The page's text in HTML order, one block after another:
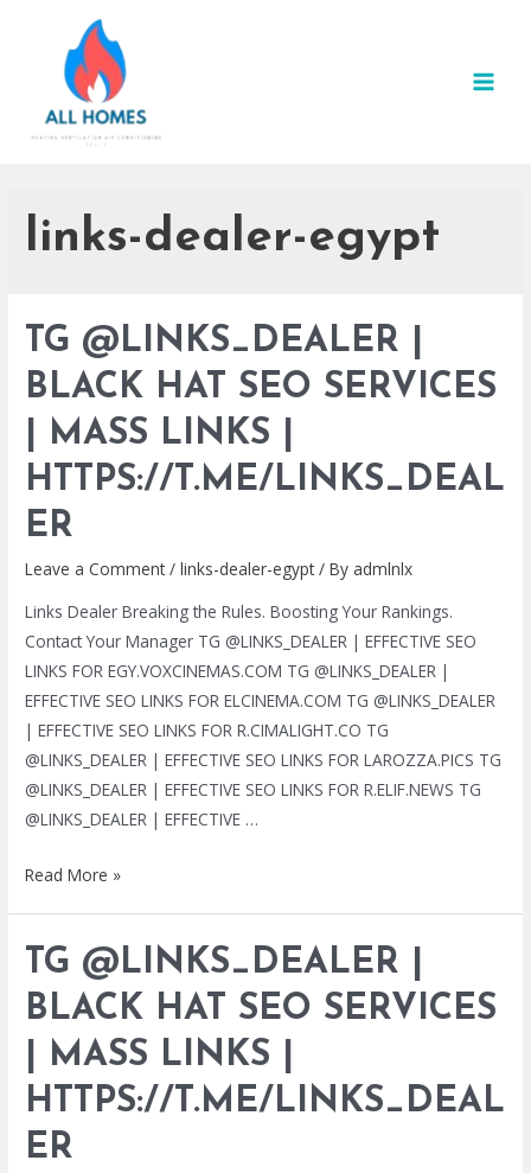
links-dealer-egypt
TG @LINKS_DEALER |
BLACK HAT SEO SERVICES
| MASS LINKS |
HTTPS://T.ME/LINKS_DEAL
ER
Leave a Comment /links-dealer-egypt/ By admlnlx
Links Dealer Breaking the Rules. Boosting Your Rankings.
Contact Your Manager TG @LINKS_DEALER | EFFECTIVE SEO
LINKS FOR EGY.VOXCINEMAS.COM TG @LINKS_DEALER |
EFFECTIVE SEO LINKS FOR ELCINEMA.COM TG @LINKS_DEALER
| EFFECTIVE SEO LINKS FOR R.CIMALIGHT.CO TG
@LINKS_DEALER | EFFECTIVE SEO LINKS FOR LAROZZA.PICS TG
@LINKS_DEALER | EFFECTIVE SEO LINKS FOR R.ELIF.NEWS TG
@LINKS_DEALER | EFFECTIVE …
TG
BLACK
HAT
SEO
SERVICES
|
MASS
LINKS
Read More »
TG @LINKS_DEALER |
BLACK HAT SEO SERVICES
| MASS LINKS |
HTTPS://T.ME/LINKS_DEAL
ER